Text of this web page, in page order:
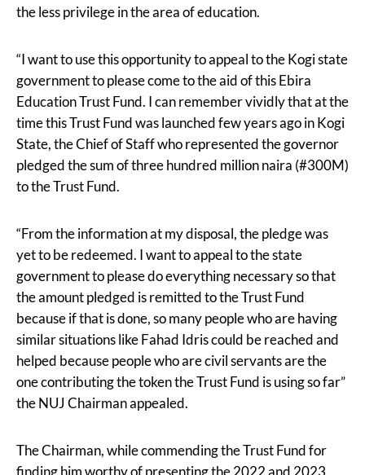
the less privilege in the area of education.
“I want to use this opportunity to appeal to the Kogi state
government to please come to the aid of this Ebira
Education Trust Fund. I can remember vividly that at the
time this Trust Fund was launched few years ago in Kogi
State, the Chief of Staff who represented the governor
pledged the sum of three hundred million naira (#300M)
to the Trust Fund.
“From the information at my disposal, the pledge was
yet to be redeemed. I want to appeal to the state
government to please do everything necessary so that
the amount pledged is remitted to the Trust Fund
because if that is done, so many people who are having
similar situations like Fahad Idris could be reached and
helped because people who are civil servants are the
one contributing the token the Trust Fund is using so far”
the NUJ Chairman appealed.
The Chairman, while commending the Trust Fund for
finding him worthy of presenting the 2022 and 2023